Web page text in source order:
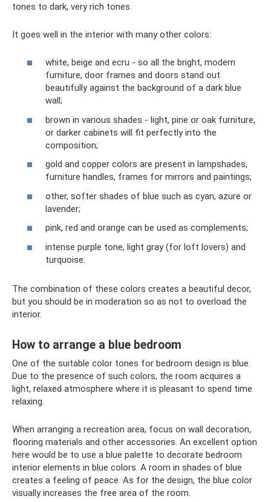
tones to dark, very rich tones.
It goes well in the interior with many other colors:
white, beige and ecru - so all the bright, modern
furniture, door frames and doors stand out
beautifully against the background of a dark blue
wall;
brown in various shades - light, pine or oak furniture,
or darker cabinets will fit perfectly into the
composition;
gold and copper colors are present in lampshades,
furniture handles, frames for mirrors and paintings;
other, softer shades of blue such as cyan, azure or
lavender;
pink, red and orange can be used as complements;
intense purple tone, light gray (for loft lovers) and
turquoise.
The combination of these colors creates a beautiful decor,
but you should be in moderation so as not to overload the
interior.
How to arrange a blue bedroom
One of the suitable color tones for bedroom design is blue.
Due to the presence of such colors, the room acquires a
light, relaxed atmosphere where it is pleasant to spend time
relaxing.
When arranging a recreation area, focus on wall decoration,
flooring materials and other accessories. An excellent option
here would be to use a blue palette to decorate bedroom
interior elements in blue colors. A room in shades of blue
creates a feeling of peace. As for the design, the blue color
visually increases the free area of ​​the room.